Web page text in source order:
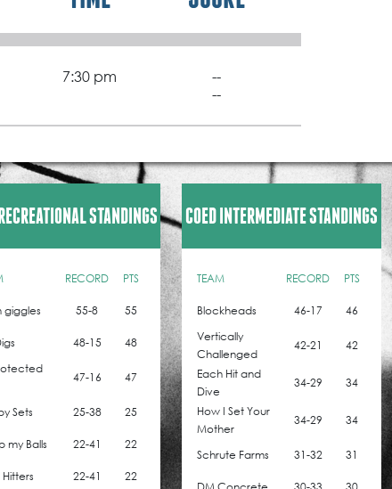
7:30 pm
--
--
STANDINGS
RECORD PTS
giggles 55-8 55
48-15
48
47-16 47
Sets 25-38 25
my Balls 22-41 22
22-41 22
COED INTERMEDIATE STANDINGS
TEAM RECORD PTS
Blockheads 46-17
46
Vertically
Challenged
42-21
42
Each Hit and
Dive
34-29
34
How I Set Your
Mother
34-29 34
Schrute Farms 31-32 31